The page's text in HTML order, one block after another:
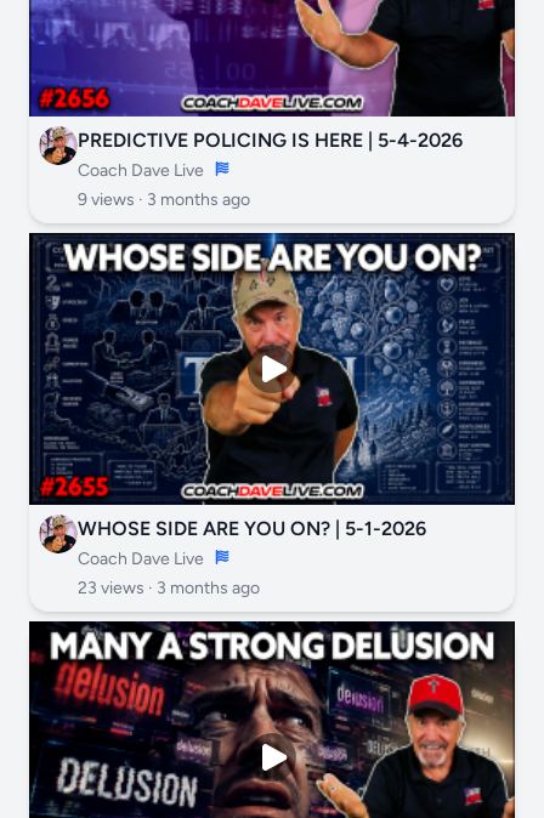
PREDICTIVE POLICING IS HERE | 5-4-2026
Coach Dave Live
9 views · 3 months ago
WHOSE SIDE ARE YOU ON? | 5-1-2026
Coach Dave Live
23 views · 3 months ago